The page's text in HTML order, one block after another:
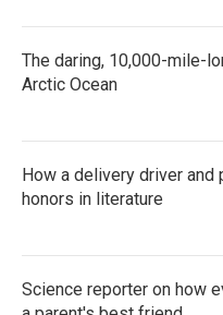
The daring, 10,000-mile-
Arctic Ocean
How a delivery driver and
honors in literature
Science reporter on how